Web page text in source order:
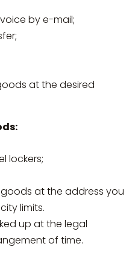
by e-mail;
at the desired
lockers;
at the address you
limits.
up at the legal
of time.